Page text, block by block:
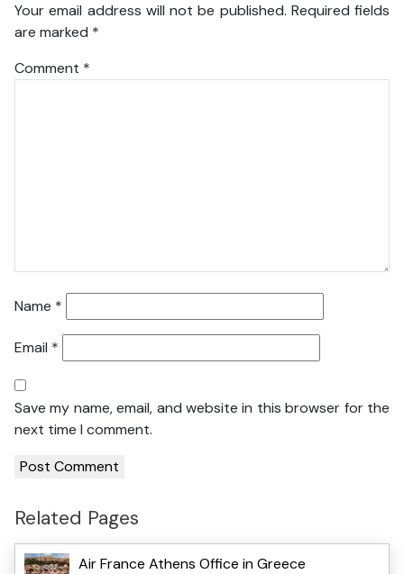
Your email address will not be published. Required fields
are marked *
Comment *
Name *
Email *
Save my name, email, and website in this browser for the
next time I comment.
Related Pages
Air France Athens Office in Greece